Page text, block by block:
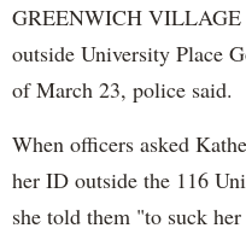
GREENWICH
outside University Place
of March 23, police said.
When officers asked
her ID outside the 116
she told them "to suck